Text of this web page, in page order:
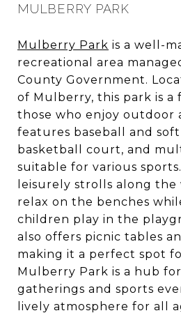
MULBERRY PARK
Mulberry Park is a well-
recreational area
County Government.
of Mulberry, this park is a
those who enjoy outdoor
features baseball and
basketball court, and
suitable for various
leisurely strolls along
relax on the benches
children play in the
also offers picnic tables
making it a perfect spot
Mulberry Park is a hub
gatherings and sports
lively atmosphere for all